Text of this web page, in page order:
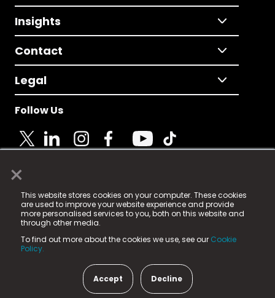
×
This website stores cookies on your computer. These cookies
are used to improve your website experience and provide
more personalised services to you, both on this website and
through other media.
To find out more about the cookies we use, see our Cookie
Policy.
Accept Decline
Insights
Contact
Legal
Follow Us
© 2025 Fame Media Tech Limited. n-gage.io is a
registered trademark.
Fame Media Tech (trading as n-gage.io) is registered
in England & Wales
15 Parsons Court, Welbury Way, Aycliffe Business Park,
County Durham, DL5 6ZE (Company Number